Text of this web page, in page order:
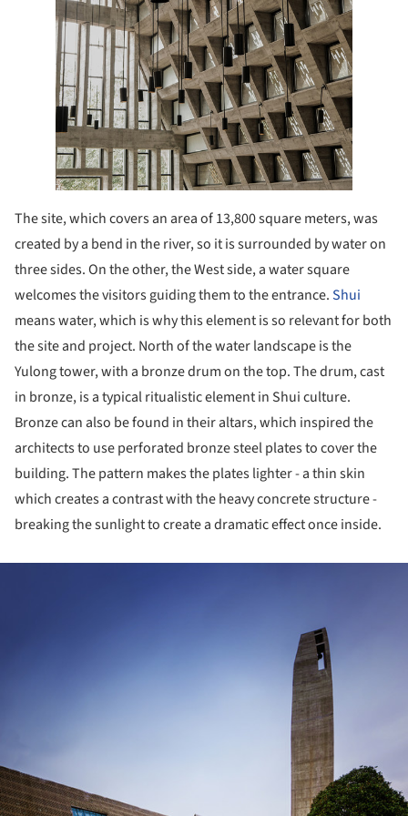
The site, which covers an area of 13,800 square meters, was
created by a bend in the river, so it is surrounded by water on
three sides. On the other, the West side, a water square
welcomes the visitors guiding them to the entrance.Shui
means water, which is why this element is so relevant for both
the site and project. North of the water landscape is the
Yulong tower, with a bronze drum on the top. The drum, cast
in bronze, is a typical ritualistic element in Shui culture.
Bronze can also be found in their altars, which inspired the
architects to use perforated bronze steel plates to cover the
building. The pattern makes the plates lighter - a thin skin
which creates a contrast with the heavy concrete structure -
breaking the sunlight to create a dramatic effect once inside.